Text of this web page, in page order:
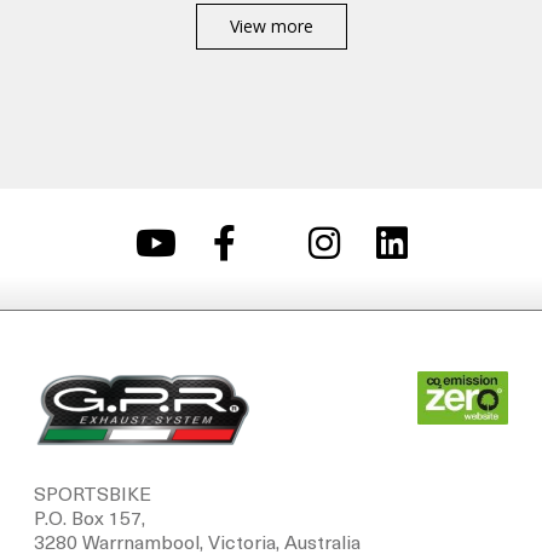
View more
SPORTSBIKE
P.O. Box 157,
3280 Warrnambool, Victoria, Australia